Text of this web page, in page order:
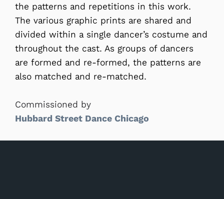
the patterns and repetitions in this work.
The various graphic prints are shared and
divided within a single dancer’s costume and
throughout the cast. As groups of dancers
are formed and re-formed, the patterns are
also matched and re-matched.
Commissioned by
Hubbard Street Dance Chicago